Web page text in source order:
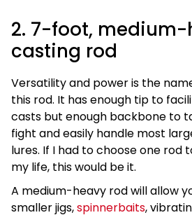
2. 7-foot,
casting rod
Versatility and power is the
this rod. It has enough tip to
casts but enough backbone to
fight and easily handle most
lures. If I had to choose one rod
my life, this would be it.
A medium-heavy rod will allow
smaller jigs,spinnerbaits,